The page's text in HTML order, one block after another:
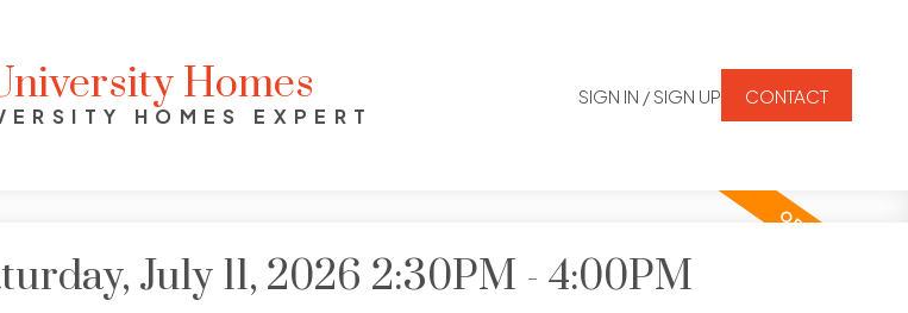
Homes
HOMES EXPERT
SIGN IN / SIGN UP CONTACT
July 11, 2026 2:30PM - 4:00PM